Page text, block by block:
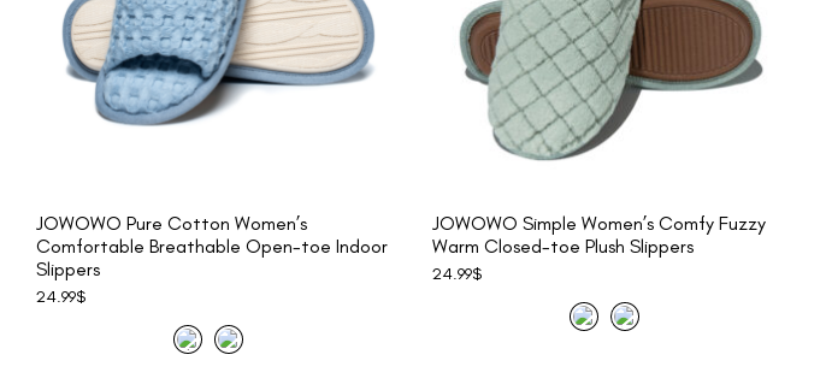
JOWOWO Pure Cotton Women’s
Comfortable Breathable Open-toe Indoor
Slippers
24.99$
JOWOWO Simple Women’s Comfy Fuzzy
Warm Closed-toe Plush Slippers
24.99$